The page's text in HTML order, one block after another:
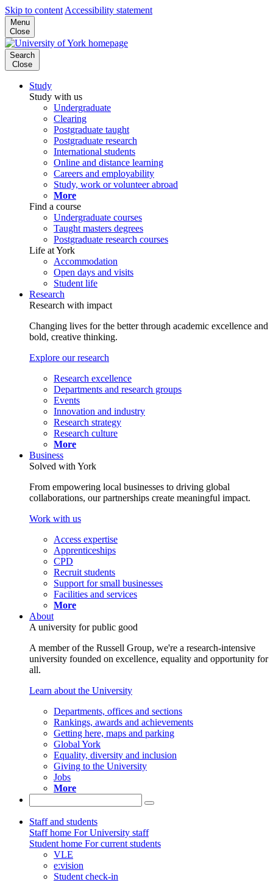
Skip to content Accessibility statement
Menu
Close
Search
Close
Study
Study with us
Undergraduate
Clearing
Postgraduate taught
Postgraduate research
International students
Online and distance learning
Careers and employability
Study, work or volunteer abroad
More
Find a course
Undergraduate courses
Taught masters degrees
Postgraduate research courses
Life at York
Accommodation
Open days and visits
Student life
Research
Research with impact
Changing lives for the better through academic excellence and
bold, creative thinking.
Explore our research
Research excellence
Departments and research groups
Events
Innovation and industry
Research strategy
Research culture
More
Business
Solved with York
From empowering local businesses to driving global
collaborations, our partnerships create meaningful impact.
Work with us
Access expertise
Apprenticeships
CPD
Recruit students
Support for small businesses
Facilities and services
More
About
A university for public good
A member of the Russell Group, we're a research-intensive
university founded on excellence, equality and opportunity for
all.
Learn about the University
Departments, offices and sections
Rankings, awards and achievements
Getting here, maps and parking
Global York
Equality, diversity and inclusion
Giving to the University
Jobs
More
Staff and students
Staff home For University staff
Student home For current students
VLE
e:vision
Student check-in